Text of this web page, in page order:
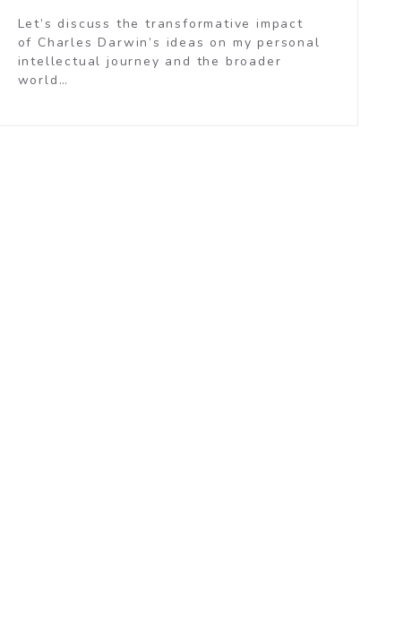
Let’s discuss the transformative impact
of Charles Darwin’s ideas on my personal
intellectual journey and the broader
world…